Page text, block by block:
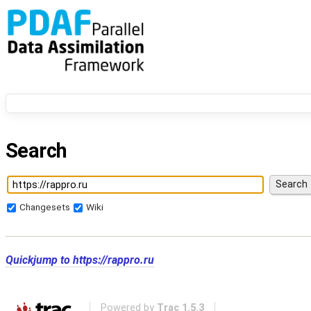
Search
Changesets Wiki
Quickjump to https://rappro.ru
Powered by Trac 1.5.3